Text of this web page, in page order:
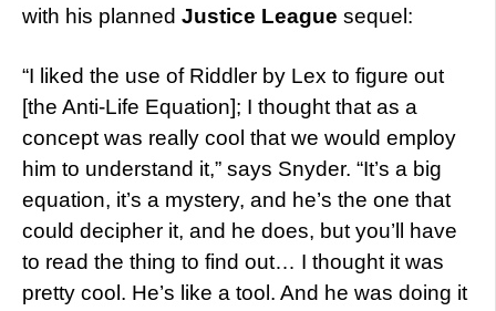
with his planned Justice League sequel:
“I liked the use of Riddler by Lex to figure out
[the Anti-Life Equation]; I thought that as a
concept was really cool that we would employ
him to understand it,” says Snyder. “It’s a big
equation, it’s a mystery, and he’s the one that
could decipher it, and he does, but you’ll have
to read the thing to find out… I thought it was
pretty cool. He’s like a tool. And he was doing it